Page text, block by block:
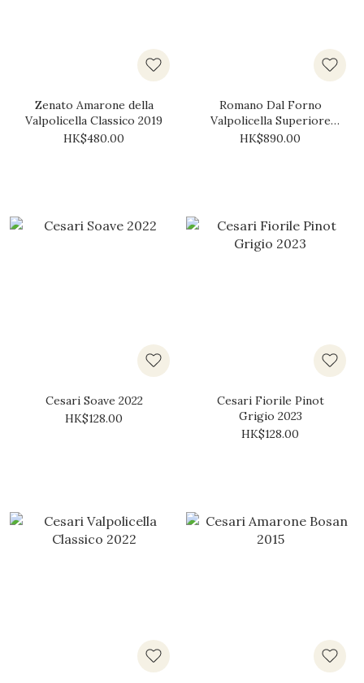
Zenato Amarone della
Valpolicella Classico 2019
HK$480.00
Romano Dal Forno
Valpolicella Superiore
2018
HK$890.00
Cesari Soave 2022
HK$128.00
Cesari Fiorile Pinot
Grigio 2023
HK$128.00